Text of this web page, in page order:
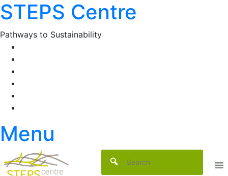
Skip
to
content
STEPS Centre
Pathways to Sustainability
Menu